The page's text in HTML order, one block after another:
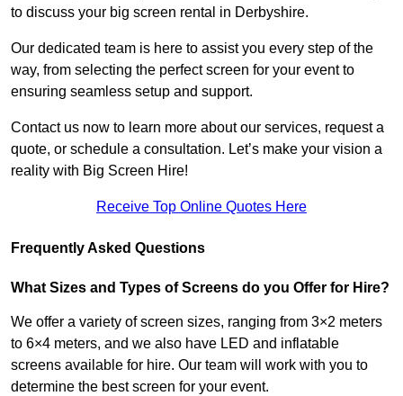
to discuss your big screen rental in Derbyshire.
Our dedicated team is here to assist you every step of the
way, from selecting the perfect screen for your event to
ensuring seamless setup and support.
Contact us now to learn more about our services, request a
quote, or schedule a consultation. Let’s make your vision a
reality with Big Screen Hire!
Receive Top Online Quotes Here
Frequently Asked Questions
What Sizes and Types of Screens do you Offer for Hire?
We offer a variety of screen sizes, ranging from 3×2 meters
to 6×4 meters, and we also have LED and inflatable
screens available for hire. Our team will work with you to
determine the best screen for your event.